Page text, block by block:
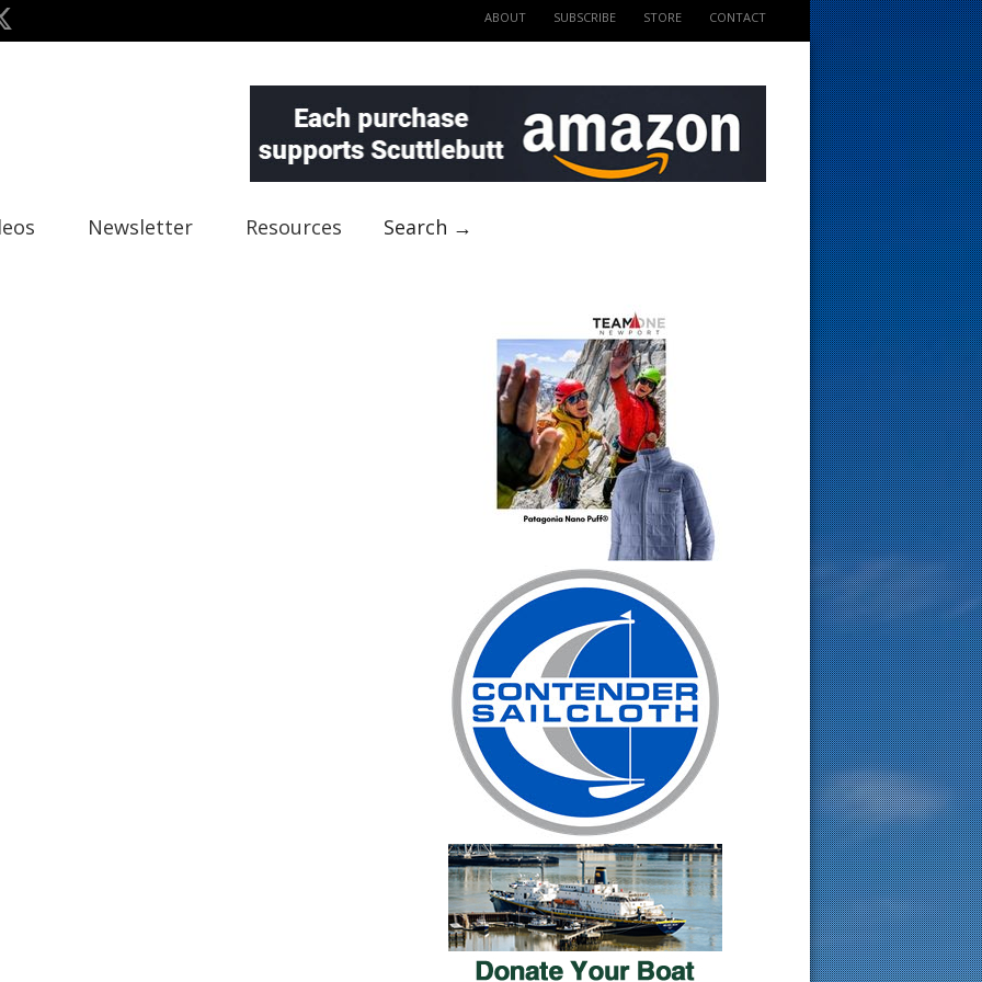
ABOUT SUBSCRIBE STORE CONTACT
Newsletter Resources Search →